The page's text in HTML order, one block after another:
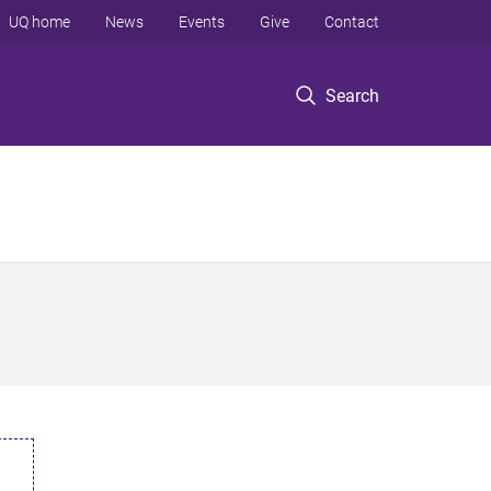
Search
UQ home News Events Give Contact